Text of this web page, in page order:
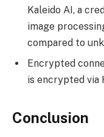
Kaleido AI, a
image
compared to
Encrypted
is encrypted via
Conclusion